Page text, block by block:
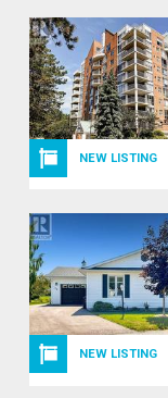
NEW LISTING
NEW LISTING